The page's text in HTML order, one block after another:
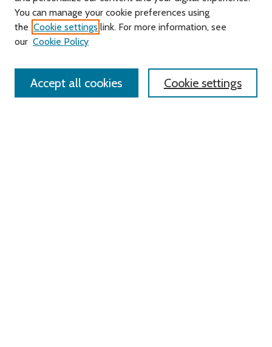
Search
Enter search terms:
You can manage your cookie preferences using
the Cookie settings link. For more information, see
our Cookie Policy
Cookie settings
Accept all cookies